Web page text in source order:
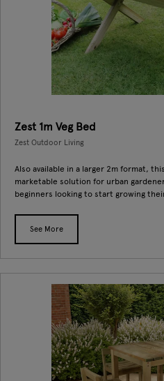
Zest 1m Veg Bed
Zest Outdoor Living
Also available in a larger 2m format,
marketable solution for urban
beginners looking to start growing
See More